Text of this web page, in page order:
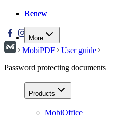
Renew
More
Renew
MobiPDF
User guide
Password protecting documents
Products
MobiOffice